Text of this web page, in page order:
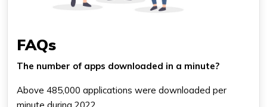
FAQs
The number of apps downloaded in a minute?
Above 485,000 applications were downloaded per